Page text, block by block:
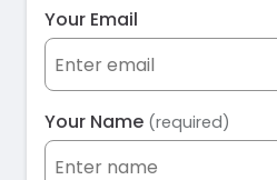
Your Email
Your Name (required)